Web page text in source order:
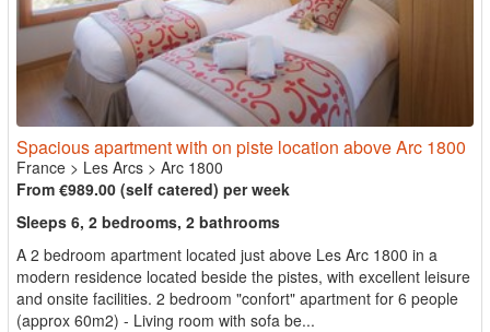
Spacious apartment with on piste location above Arc 1800
France > Les Arcs > Arc 1800
From €989.00 (self catered) per week
Sleeps 6, 2 bedrooms, 2 bathrooms
A 2 bedroom apartment located just above Les Arc 1800 in a
modern residence located beside the pistes, with excellent leisure
and onsite facilities. 2 bedroom "confort" apartment for 6 people
(approx 60m2) - Living room with sofa be...